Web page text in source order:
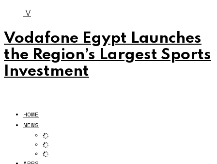
V
Vodafone Egypt Launches
the Region’s Largest Sports
Investment
HOME
NEWS